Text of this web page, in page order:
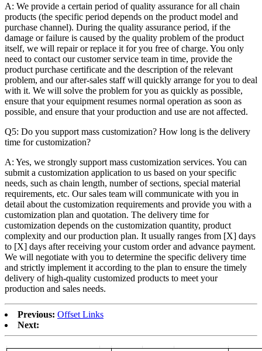
A: We provide a certain period of quality assurance for all chain
products (the specific period depends on the product model and
purchase channel). During the quality assurance period, if the
damage or failure is caused by the quality problem of the product
itself, we will repair or replace it for you free of charge. You only
need to contact our customer service team in time, provide the
product purchase certificate and the description of the relevant
problem, and our after-sales staff will quickly arrange for you to deal
with it. We will solve the problem for you as quickly as possible,
ensure that your equipment resumes normal operation as soon as
possible, and ensure that your production and use are not affected.
Q5: Do you support mass customization? How long is the delivery
time for customization?
A: Yes, we strongly support mass customization services. You can
submit a customization application to us based on your specific
needs, such as chain length, number of sections, special material
requirements, etc. Our sales team will communicate with you in
detail about the customization requirements and provide you with a
customization plan and quotation. The delivery time for
customization depends on the customization quantity, product
complexity and our production plan. It usually ranges from [X] days
to [X] days after receiving your custom order and advance payment.
We will negotiate with you to determine the specific delivery time
and strictly implement it according to the plan to ensure the timely
delivery of high-quality customized products to meet your
production and sales needs.
Previous: Offset Links
Next: